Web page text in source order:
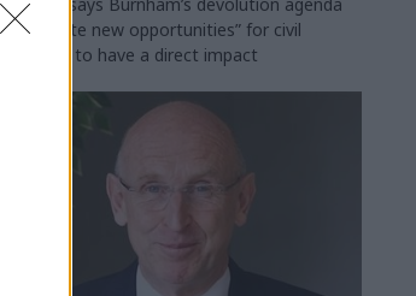
will “create new opportunities” for civil
servants to have a direct impact